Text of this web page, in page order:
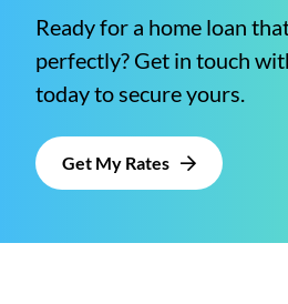
Ready for a home loan
perfectly? Get in touch
today to secure yours.
Get My Rates